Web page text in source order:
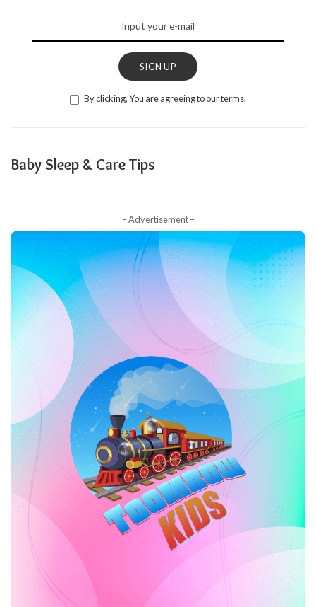
SIGN UP
By clicking, You are agreeing to our terms.
Baby Sleep & Care Tips
– Advertisement –